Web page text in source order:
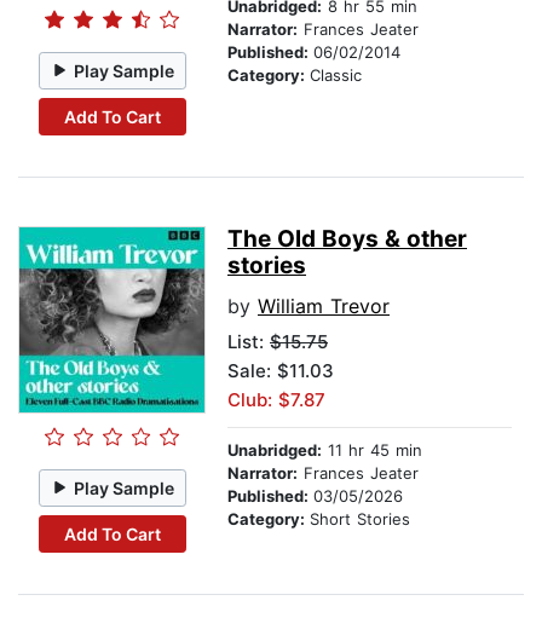
Play Sample
Add To Cart
Unabridged: 8 hr 55 min
Narrator: Frances Jeater
Published: 06/02/2014
Category: Classic
Play Sample
Add To Cart
The Old Boys & other
stories
by William Trevor
List: $15.75
Sale: $11.03
Club: $7.87
Unabridged: 11 hr 45 min
Narrator: Frances Jeater
Published: 03/05/2026
Category: Short Stories